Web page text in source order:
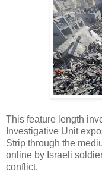
This feature length
Investigative Unit
Strip through the
online by Israeli
conflict.